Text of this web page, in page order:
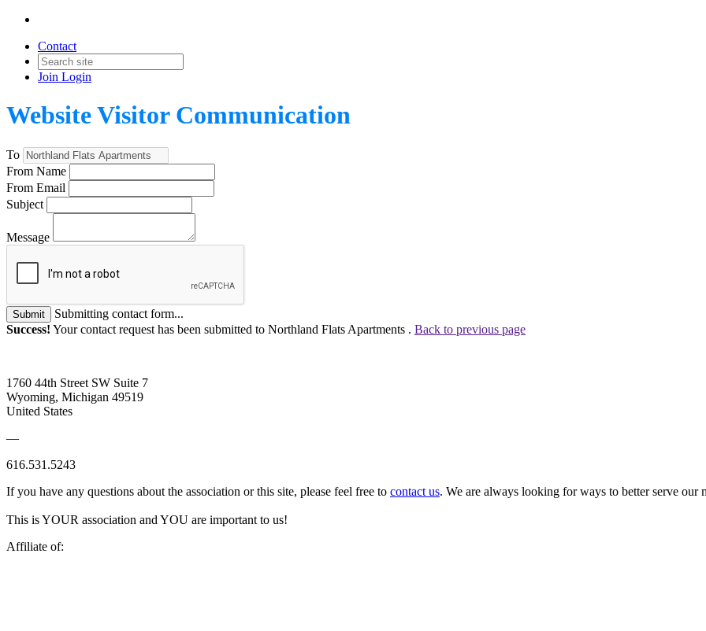
Contact
Join Login
Website Visitor Communication
To
From Name
From Email
Subject
Message
Submit
Submitting contact form...
Success! Your contact request has been submitted to Northland Flats Apartments . Back to previous page
1760 44th Street SW Suite 7
Wyoming, Michigan 49519
United States
—
616.531.5243
If you have any questions about the association or this site, please feel free to contact us. We are always looking for ways to better serve our
This is YOUR association and YOU are important to us!
Affiliate of: